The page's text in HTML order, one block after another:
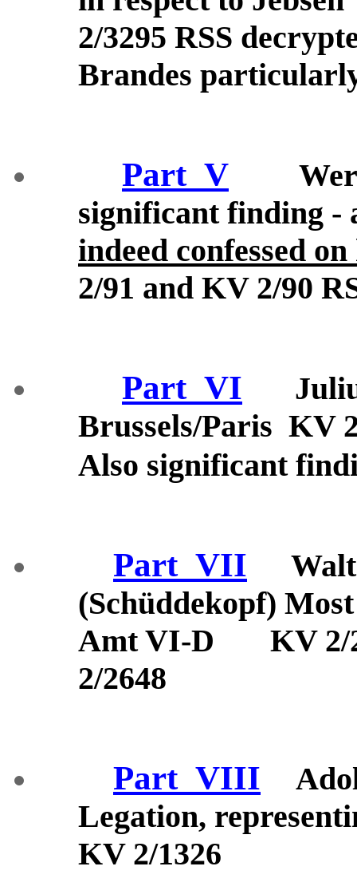
2/3295 RSS
Brandes
Part_V
significant finding -
indeed confessed
2/91 and KV 2/90
Part_VI
Brussels/Paris KV
Also significant
Part_VII
(Schüddekopf)
Amt VI-D KV 2/
2/2648
Part_VIII
Legation,
KV 2/1326